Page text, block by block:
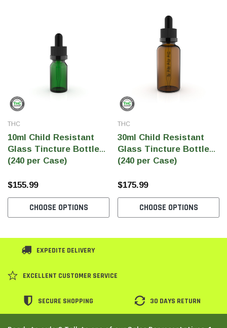
THC
10ml Child Resistant
Glass Tincture Bottles
(240 per Case)
$155.99
CHOOSE OPTIONS
THC
30ml Child Resistant
Glass Tincture Bottles
(240 per Case)
$175.99
CHOOSE OPTIONS
EXPEDITE DELIVERY
EXCELLENT CUSTOMER SERVICE
SECURE SHOPPING 30 DAYS RETURN